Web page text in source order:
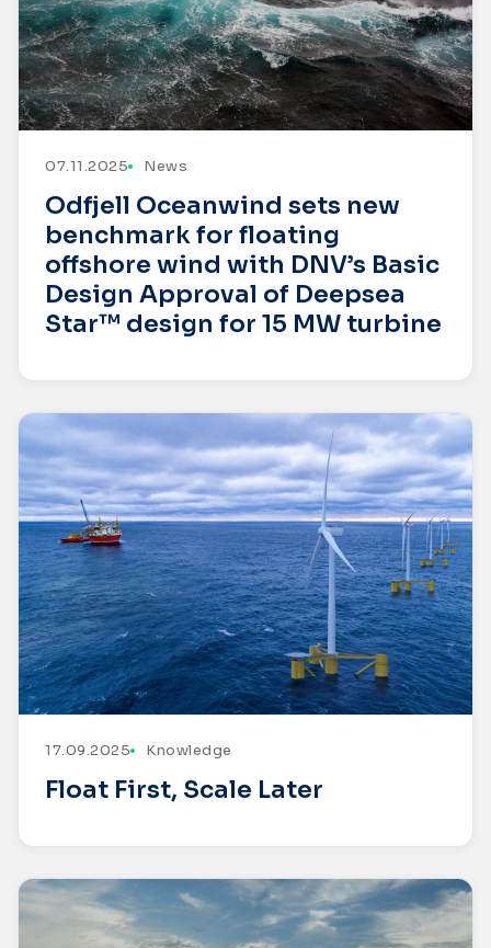
07.11.2025 News
Odfjell Oceanwind sets new
benchmark for floating
offshore wind with DNV’s Basic
Design Approval of Deepsea
Star™ design for 15 MW turbine
17.09.2025 Knowledge
Float First, Scale Later